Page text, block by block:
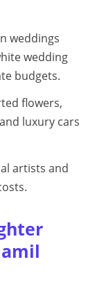
weddings
wedding
budgets.
flowers,
luxury cars
artists and